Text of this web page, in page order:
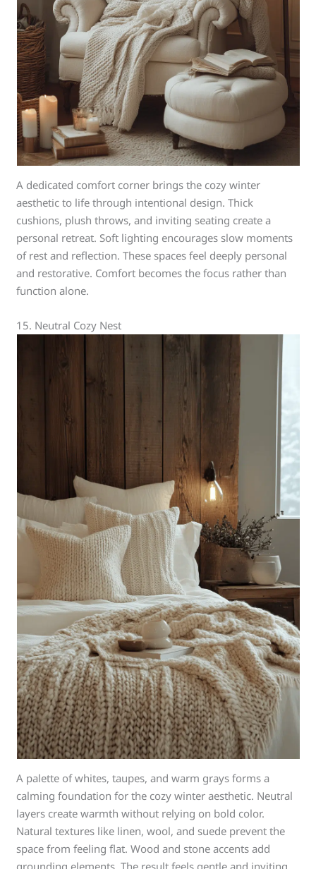
A dedicated comfort corner brings the cozy winter
aesthetic to life through intentional design. Thick
cushions, plush throws, and inviting seating create a
personal retreat. Soft lighting encourages slow moments
of rest and reflection. These spaces feel deeply personal
and restorative. Comfort becomes the focus rather than
function alone.
15. Neutral Cozy Nest
A palette of whites, taupes, and warm grays forms a
calming foundation for the cozy winter aesthetic. Neutral
layers create warmth without relying on bold color.
Natural textures like linen, wool, and suede prevent the
space from feeling flat. Wood and stone accents add
grounding elements. The result feels gentle and inviting.